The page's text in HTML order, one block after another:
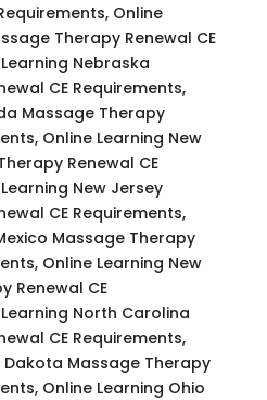
Online
Therapy Renewal CE
Nebraska
CE Requirements,
Massage Therapy
Online Learning New
Renewal CE
New Jersey
CE Requirements,
Massage Therapy
Online Learning New
Renewal CE
North Carolina
CE Requirements,
Dakota Massage Therapy
Online Learning Ohio